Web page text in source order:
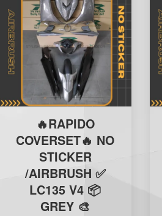
🔥RAPIDO
COVERSET🔥 NO
STICKER
/AIRBRUSH ✅
LC135 V4 📦
GREY 🎨